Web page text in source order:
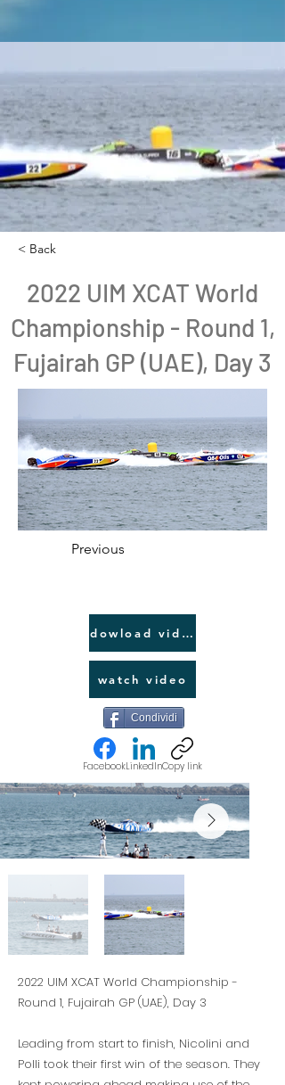
< Back
2022 UIM XCAT World
Championship - Round 1,
Fujairah GP (UAE), Day 3
Previous
dowload video link
watch video
Condividi
FacebookLinkedInCopy link
2022 UIM XCAT World Championship -
Round 1, Fujairah GP (UAE), Day 3
Leading from start to finish, Nicolini and
Polli took their first win of the season. They